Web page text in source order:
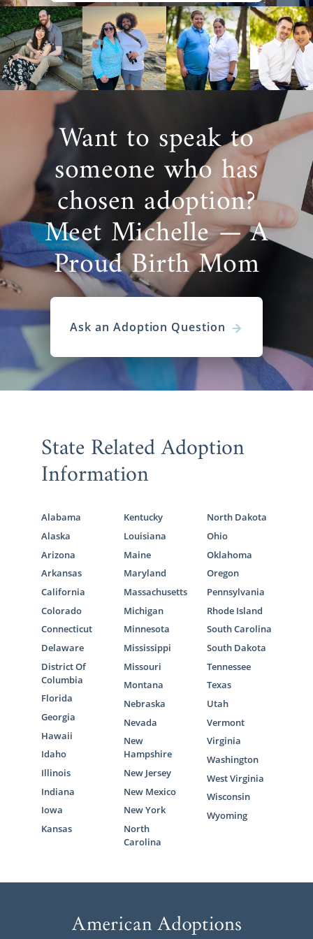
Want to speak to
someone who has
chosen adoption?
Meet Michelle — A
Proud Birth Mom
Ask an Adoption Question
State Related Adoption
Information
Alabama
Alaska
Arizona
Arkansas
California
Colorado
Connecticut
Delaware
District Of
Columbia
Florida
Georgia
Hawaii
Idaho
Illinois
Indiana
Iowa
Kansas
Kentucky
Louisiana
Maine
Maryland
Massachusetts
Michigan
Minnesota
Mississippi
Missouri
Montana
Nebraska
Nevada
New
Hampshire
New Jersey
New Mexico
New York
North
Carolina
North Dakota
Ohio
Oklahoma
Oregon
Pennsylvania
Rhode Island
South Carolina
South Dakota
Tennessee
Texas
Utah
Vermont
Virginia
Washington
West Virginia
Wisconsin
Wyoming